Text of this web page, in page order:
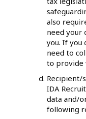
also
need your
you. If you
need to
to provide
Recipient/
IDA
data and/
following